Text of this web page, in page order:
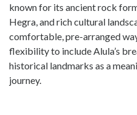
known for its ancient rock
Hegra, and rich cultural
comfortable, pre-arranged
flexibility to include Alula’s
historical landmarks as a
journey.